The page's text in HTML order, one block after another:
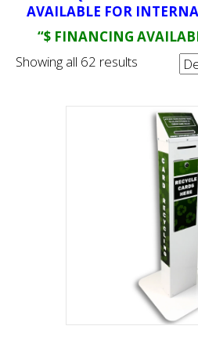
AVAILABLE FOR
“$ FINANCING
Showing all 62 results